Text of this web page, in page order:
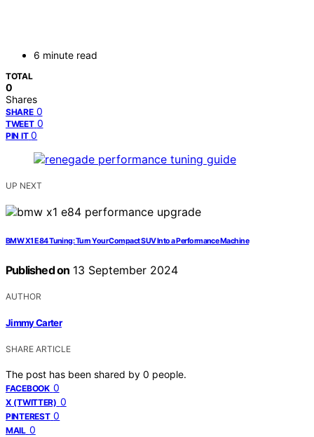
6 minute read
TOTAL
0
Shares
SHARE 0
TWEET 0
PIN IT 0
UP NEXT
BMW X1 E84 Tuning: Turn Your Compact SUV Into a Performance Machine
Published on 13 September 2024
AUTHOR
Jimmy Carter
SHARE ARTICLE
The post has been shared by 0 people.
FACEBOOK 0
X (TWITTER) 0
PINTEREST 0
MAIL 0